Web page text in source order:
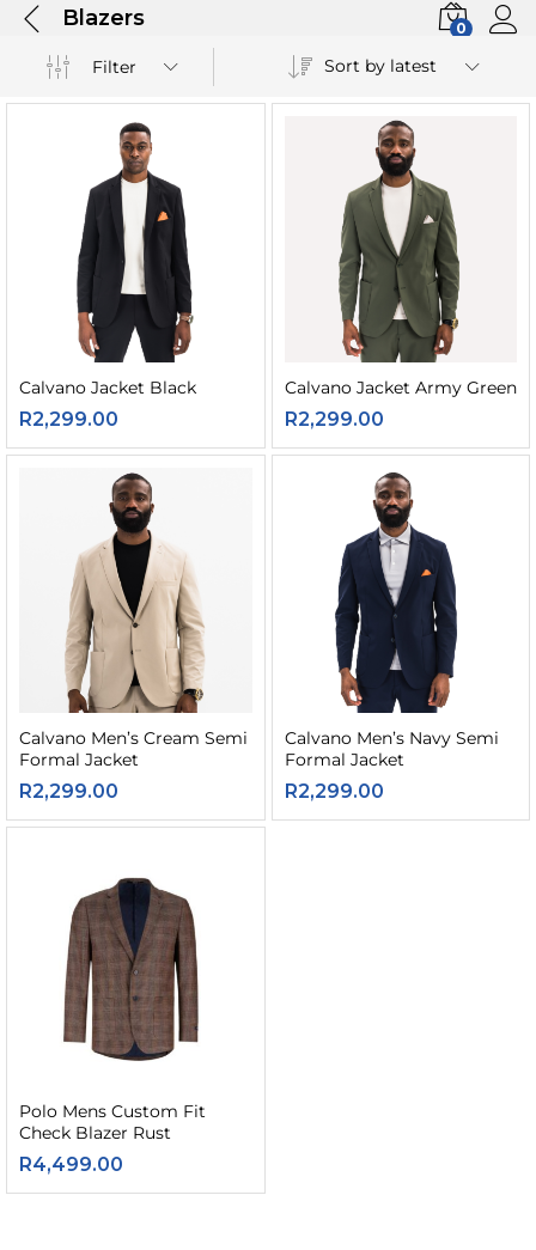
Blazers 0
Filter Sort by latest
Calvano Jacket Black
R2,299.00
Calvano Jacket Army Green
R2,299.00
Calvano Men’s Cream Semi
Formal Jacket
R2,299.00
Calvano Men’s Navy Semi
Formal Jacket
R2,299.00
Polo Mens Custom Fit
Check Blazer Rust
R4,499.00